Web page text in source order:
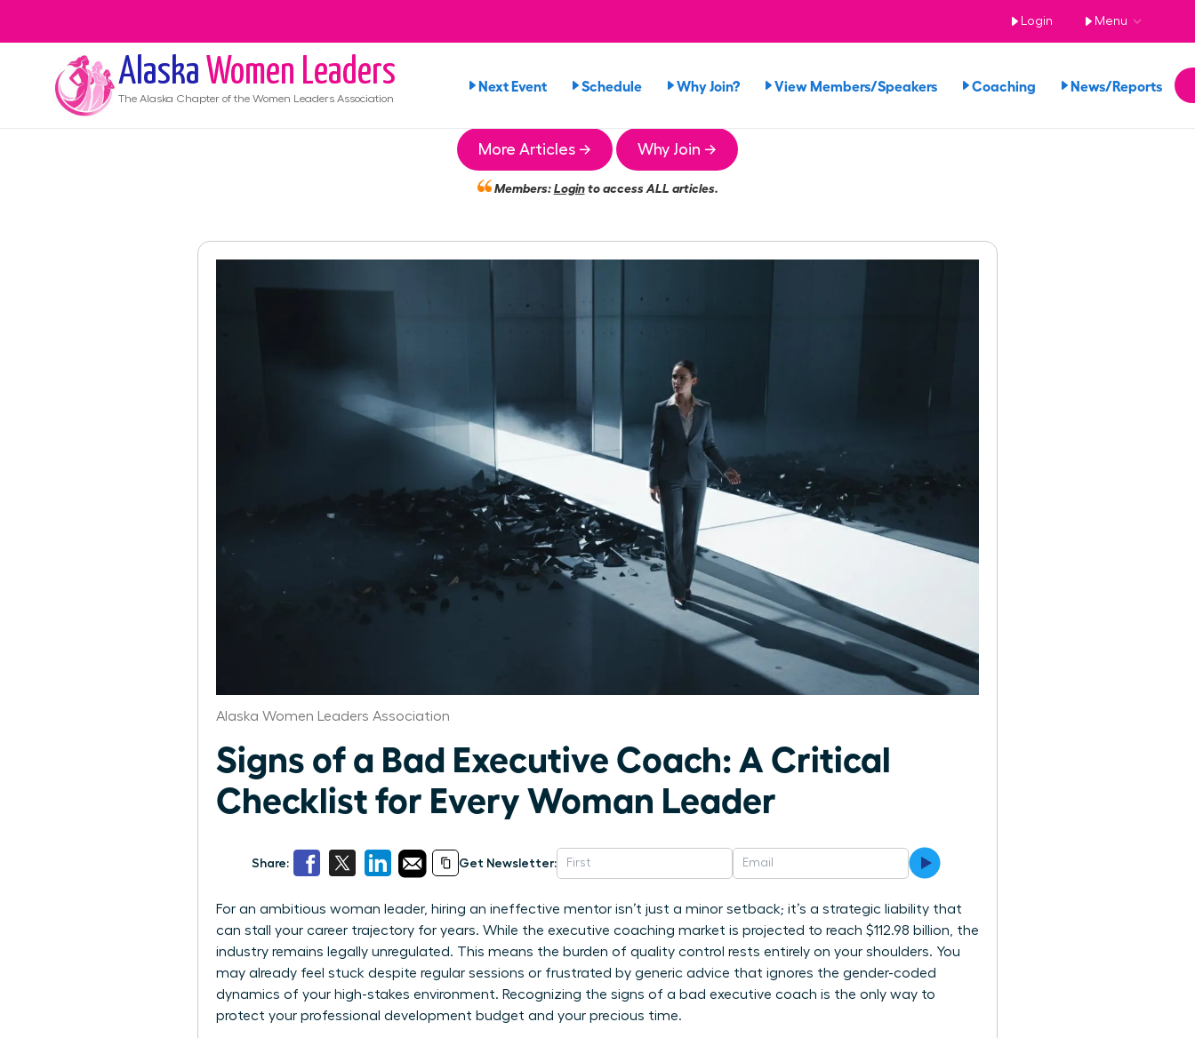
Login Menu
Alaska Women Leaders
The Alaska Chapter of the Women Leaders Association
Next Event Schedule Why Join? View Members/Speakers Coaching News/Reports
More Articles → Why Join →
Members:Loginto access ALL articles.
Alaska Women Leaders Association
Signs of a Bad Executive Coach: A Critical
Checklist for Every Woman Leader
Share: Get Newsletter:
For an ambitious woman leader, hiring an ineffective mentor isn’t just a minor setback; it’s a strategic liability that
can stall your career trajectory for years. While the executive coaching market is projected to reach $112.98 billion, the
industry remains legally unregulated. This means the burden of quality control rests entirely on your shoulders. You
may already feel stuck despite regular sessions or frustrated by generic advice that ignores the gender-coded
dynamics of your high-stakes environment. Recognizing the signs of a bad executive coach is the only way to
protect your professional development budget and your precious time.